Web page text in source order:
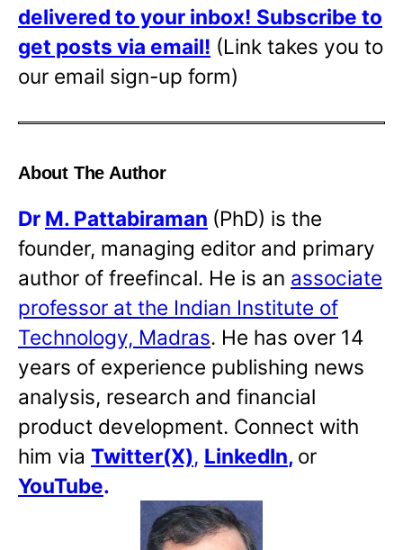
delivered to your inbox! Subscribe to
get posts via email! (Link takes you to
our email sign-up form)
About The Author
Dr M. Pattabiraman (PhD) is the
founder, managing editor and primary
author of freefincal. He is an associate
professor at the Indian Institute of
Technology, Madras. He has over 14
years of experience publishing news
analysis, research and financial
product development. Connect with
him via Twitter(X), LinkedIn, or
YouTube.